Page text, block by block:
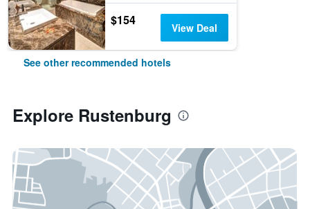
$154 View Deal
See other recommended hotels
Explore Rustenburg